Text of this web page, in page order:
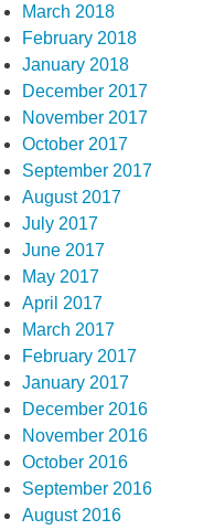
March 2018
February 2018
January 2018
December 2017
November 2017
October 2017
September 2017
August 2017
July 2017
June 2017
May 2017
April 2017
March 2017
February 2017
January 2017
December 2016
November 2016
October 2016
September 2016
August 2016